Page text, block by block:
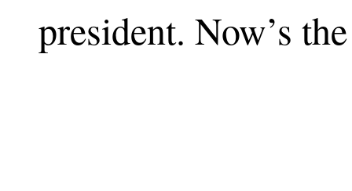
president. Now’s